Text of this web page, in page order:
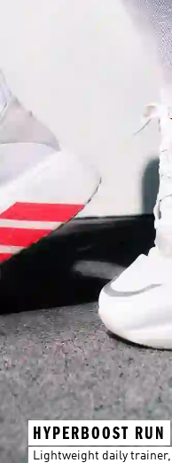
HYPERBOOST RUN
Lightweight daily